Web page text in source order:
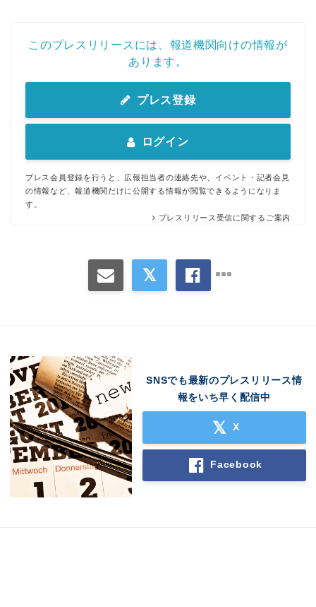
このプレスリリースには、報道機関向けの情報が
あります。
プレス登録
ログイン
プレス会員登録を行うと、広報担当者の連絡先や、イベント・記者会見
の情報など、報道機関だけに公開する情報が閲覧できるようになりま
す。
プレスリリース受信に関するご案内
SNSでも最新のプレスリリース情
報をいち早く配信中
X
Facebook